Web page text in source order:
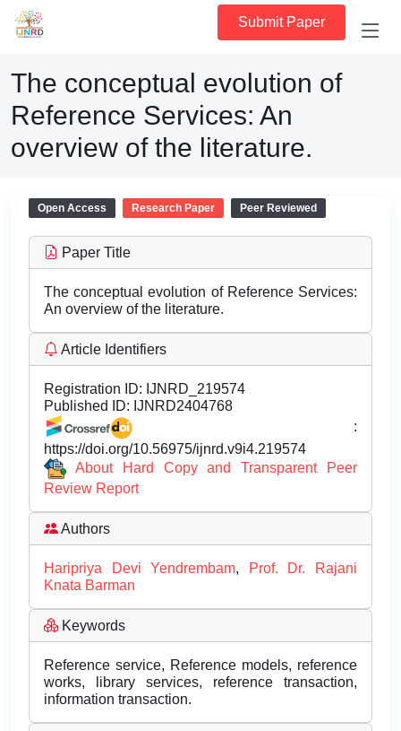
Submit Paper
The conceptual evolution of
Reference Services: An
overview of the literature.
Open Access Research Paper Peer Reviewed
Paper Title
The conceptual evolution of Reference Services:
An overview of the literature.
Article Identifiers
Registration ID: IJNRD_219574
Published ID: IJNRD2404768
:
https://doi.org/10.56975/ijnrd.v9i4.219574
About Hard Copy and Transparent Peer
Review Report
Authors
Haripriya Devi Yendrembam,
Prof. Dr. Rajani
Knata Barman
Keywords
Reference service, Reference models, reference
works, library services, reference transaction,
information transaction.